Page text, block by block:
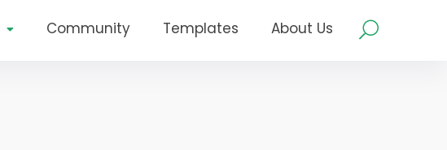
Community Templates About Us